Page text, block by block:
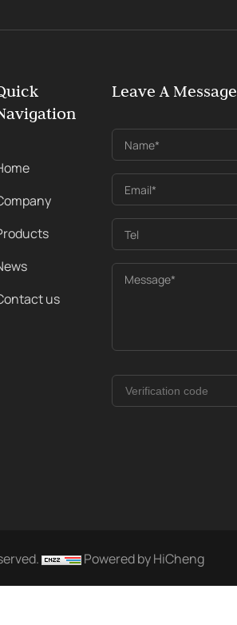
us
Leave A Message
Name*
Email*
Tel
Message*
Powered by HiCheng